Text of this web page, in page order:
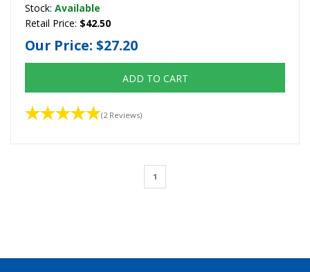
Stock: Available
Retail Price: $42.50
Our Price: $27.20
ADD TO CART
(2 Reviews)
1